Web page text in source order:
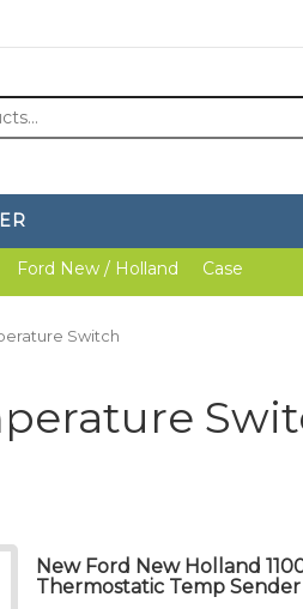
Ford New / Holland Case
Switch
New Ford New Holland
Thermostatic Temp